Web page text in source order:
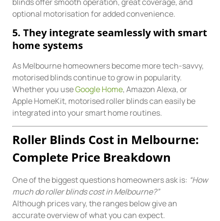
optional motorisation for added convenience.
5. They integrate seamlessly with smart
home systems
As Melbourne homeowners become more tech-savvy,
motorised blinds continue to grow in popularity.
Whether you useGoogle Home, Amazon Alexa, or
Apple HomeKit, motorised roller blinds can easily be
integrated into your smart home routines.
Roller Blinds Cost in Melbourne:
Complete Price Breakdown
One of the biggest questions homeowners ask is: “How
much do roller blinds cost in Melbourne?”
Although prices vary, the ranges below give an
accurate overview of what you can expect.